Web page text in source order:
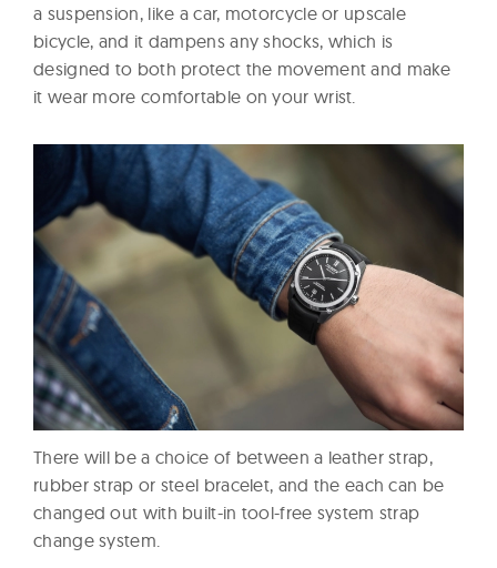
a suspension, like a car, motorcycle or upscale
bicycle, and it dampens any shocks, which is
designed to both protect the movement and make
it wear more comfortable on your wrist.
There will be a choice of between a leather strap,
rubber strap or steel bracelet, and the each can be
changed out with built-in tool-free system strap
change system.